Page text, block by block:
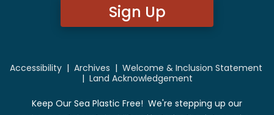
Sign Up
Accessibility| Archives | Welcome & Inclusion Statement
| Land Acknowledgement
Keep Our Sea Plastic Free! We're stepping up our